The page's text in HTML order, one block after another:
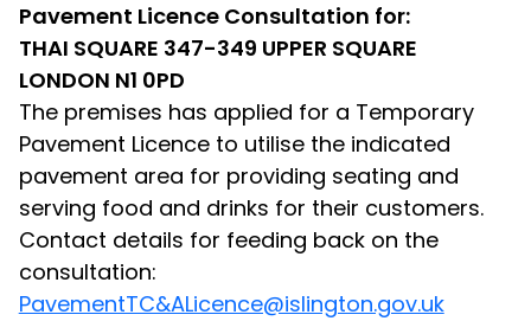
Pavement Licence Consultation for:
THAI SQUARE 347-349 UPPER SQUARE
LONDON N1 0PD
The premises has applied for a Temporary
Pavement Licence to utilise the indicated
pavement area for providing seating and
serving food and drinks for their customers.
Contact details for feeding back on the
consultation:
PavementTC&ALicence@islington.gov.uk